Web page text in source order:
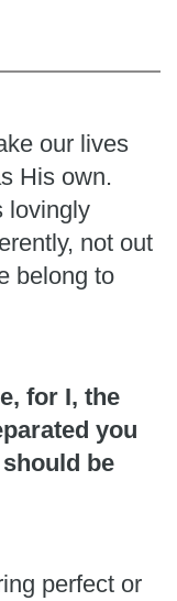
our lives
His own.
lovingly
not out
belong to
for I, the
you
be
perfect or